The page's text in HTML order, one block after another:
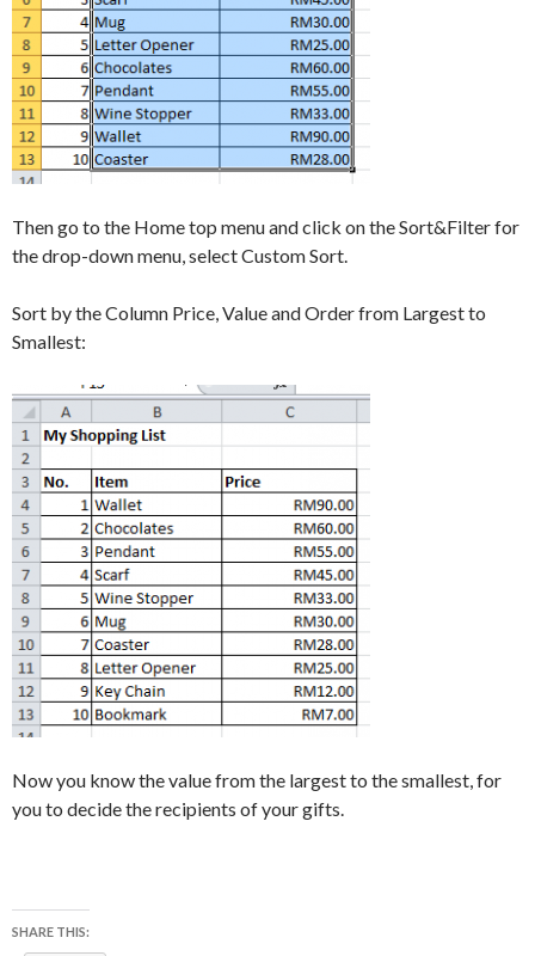
Then go to the Home top menu and click on the Sort&Filter for
the drop-down menu, select Custom Sort.
Sort by the Column Price, Value and Order from Largest to
Smallest:
Now you know the value from the largest to the smallest, for
you to decide the recipients of your gifts.
SHARE THIS: